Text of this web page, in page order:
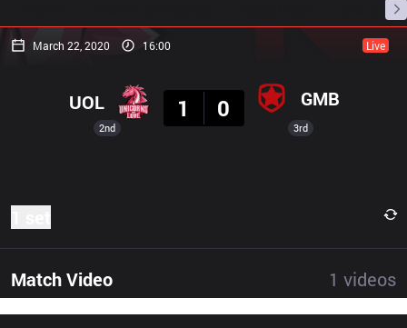
March 22, 2020 16:00 Live
2nd
UOL
1
0 GMB
3rd
Match Video 1 videos